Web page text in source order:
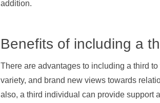
addition.
Benefits of including a
There are advantages to including a third
variety, and brand new views towards
also, a third individual can provide support